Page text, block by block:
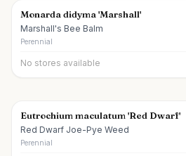
Monarda didyma 'Marshall'
Marshall's Bee Balm
Perennial
No stores available
Eutrochium maculatum 'Red Dwarf'
Red Dwarf Joe-Pye Weed
Perennial